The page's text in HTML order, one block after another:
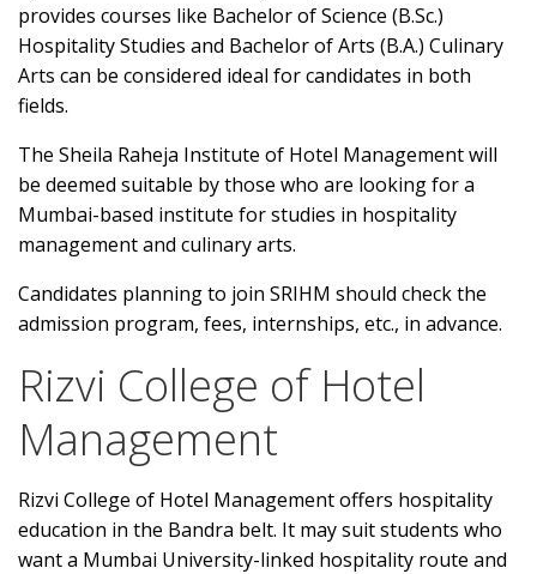
provides courses like Bachelor of Science (B.Sc.)
Hospitality Studies and Bachelor of Arts (B.A.) Culinary
Arts can be considered ideal for candidates in both
fields.
The Sheila Raheja Institute of Hotel Management will
be deemed suitable by those who are looking for a
Mumbai-based institute for studies in hospitality
management and culinary arts.
Candidates planning to join SRIHM should check the
admission program, fees, internships, etc., in advance.
Rizvi College of Hotel
Management
Rizvi College of Hotel Management offers hospitality
education in the Bandra belt. It may suit students who
want a Mumbai University-linked hospitality route and